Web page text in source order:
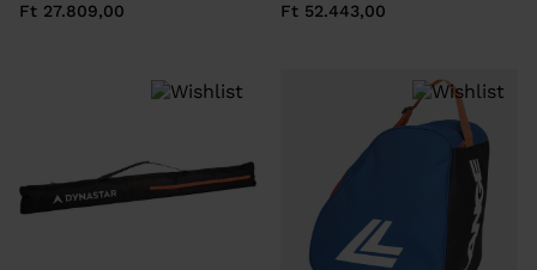
Ft 27.809,00 Ft 52.443,00